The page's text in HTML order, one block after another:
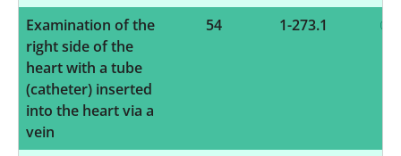
Examination of the
right side of the
heart with a tube
(catheter) inserted
into the heart via a
vein
54 1-273.1